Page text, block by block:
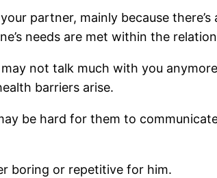
partner, mainly because
needs are met within the
not talk much with you
barriers arise.
be hard for them to
boring or repetitive for him.